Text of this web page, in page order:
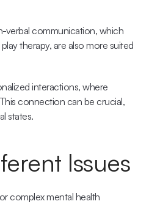
verbal communication, which
therapy, are also more suited
interactions, where
connection can be crucial,
states.
Issues
complex mental health